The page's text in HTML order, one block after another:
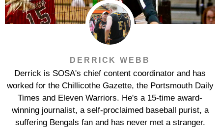
DERRICK WEBB
Derrick is SOSA's chief content coordinator and has
worked for the Chillicothe Gazette, the Portsmouth Daily
Times and Eleven Warriors. He's a 15-time award-
winning journalist, a self-proclaimed baseball purist, a
suffering Bengals fan and has never met a stranger.